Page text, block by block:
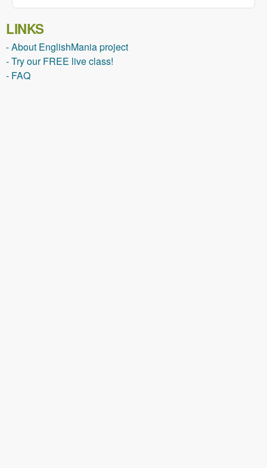
LINKS
- About EnglishMania project
- Try our FREE live class!
- FAQ